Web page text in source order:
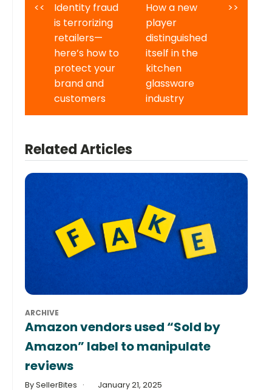
<<
Identity fraud
is terrorizing
retailers—
here’s how to
protect your
brand and
customers
How a new
player
distinguished
itself in the
kitchen
glassware
industry
>>
Related Articles
ARCHIVE
Amazon vendors used “Sold by
Amazon” label to manipulate
reviews
By SellerBites January 21, 2025